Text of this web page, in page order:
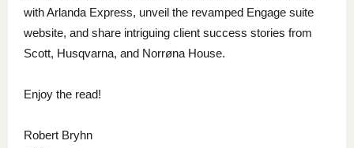
with Arlanda Express, unveil the revamped Engage suite
website, and share intriguing client success stories from
Scott, Husqvarna, and Norrøna House.
Enjoy the read!
Robert Bryhn